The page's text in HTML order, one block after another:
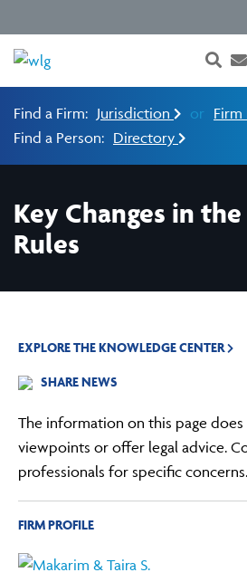
Find a Firm: Jurisdiction or Firm
Find a Person: Directory
Key Changes in the
Rules
EXPLORE THE KNOWLEDGE CENTER
SHARE NEWS
The information on this page
viewpoints or offer legal advice.
professionals for specific concerns.
FIRM PROFILE